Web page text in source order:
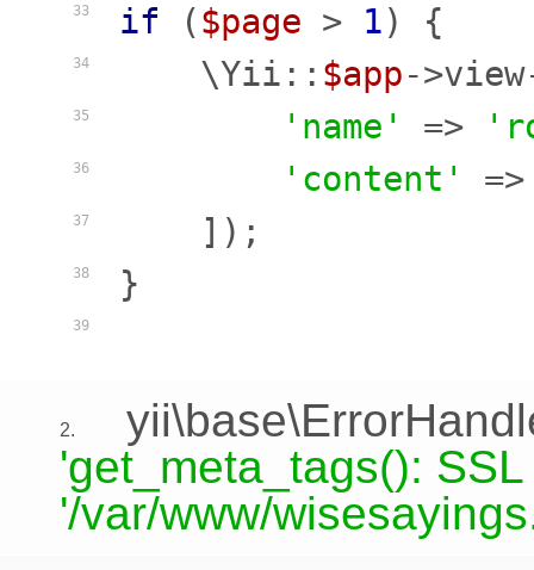
33
34
35
36
37
38
39
if ($page > 1) {
    \Yii::
$app-
'name'
=>
'content'
    ]);
}
2.
'get_meta_tags():
'/var/www/